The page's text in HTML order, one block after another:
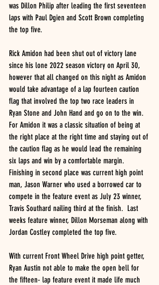
was Dillon Philip after leading the first seventeen
laps with Paul Dgien and Scott Brown completing
the top five.
Rick Amidon had been shut out of victory lane
since his lone 2022 season victory on April 30,
however that all changed on this night as Amidon
would take advantage of a lap fourteen caution
flag that involved the top two race leaders in
Ryan Stone and John Hand and go on to the win.
For Amidon it was a classic situation of being at
the right place at the right time and staying out of
the caution flag as he would lead the remaining
six laps and win by a comfortable margin.
Finishing in second place was current high point
man, Jason Warner who used a borrowed car to
compete in the feature event as July 23 winner,
Travis Southard nailing third at the finish.  Last
weeks feature winner, Dillon Morseman along with
Jordan Costley completed the top five.
With current Front Wheel Drive high point getter,
Ryan Austin not able to make the open bell for
the fifteen- lap feature event it made life much